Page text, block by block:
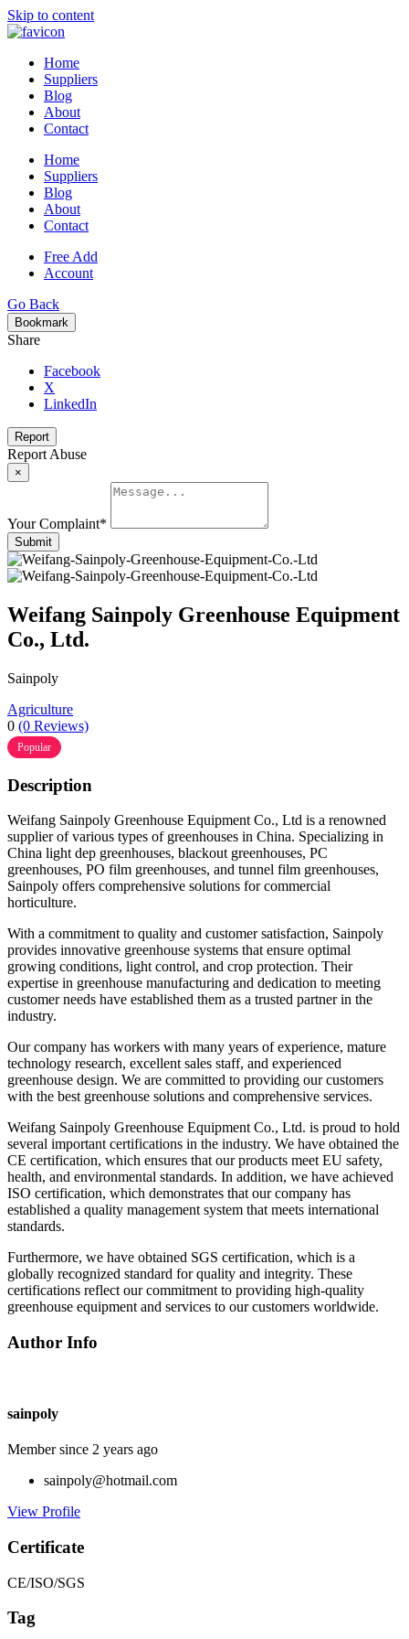
Skip to content
Home
Suppliers
Blog
About
Contact
Home
Suppliers
Blog
About
Contact
Free Add
Account
Go Back
Bookmark
Share
Facebook
X
LinkedIn
Report
Report Abuse
×
Your Complaint*
Submit
Weifang Sainpoly Greenhouse Equipment
Co., Ltd.
Sainpoly
Agriculture
0 (0 Reviews)
Popular
Description
Weifang Sainpoly Greenhouse Equipment Co., Ltd is a renowned
supplier of various types of greenhouses in China. Specializing in
China light dep greenhouses, blackout greenhouses, PC
greenhouses, PO film greenhouses, and tunnel film greenhouses,
Sainpoly offers comprehensive solutions for commercial
horticulture.
With a commitment to quality and customer satisfaction, Sainpoly
provides innovative greenhouse systems that ensure optimal
growing conditions, light control, and crop protection. Their
expertise in greenhouse manufacturing and dedication to meeting
customer needs have established them as a trusted partner in the
industry.
Our company has workers with many years of experience, mature
technology research, excellent sales staff, and experienced
greenhouse design. We are committed to providing our customers
with the best greenhouse solutions and comprehensive services.
Weifang Sainpoly Greenhouse Equipment Co., Ltd. is proud to hold
several important certifications in the industry. We have obtained the
CE certification, which ensures that our products meet EU safety,
health, and environmental standards. In addition, we have achieved
ISO certification, which demonstrates that our company has
established a quality management system that meets international
standards.
Furthermore, we have obtained SGS certification, which is a
globally recognized standard for quality and integrity. These
certifications reflect our commitment to providing high-quality
greenhouse equipment and services to our customers worldwide.
Author Info
sainpoly
Member since 2 years ago
sainpoly@hotmail.com
View Profile
Certificate
CE/ISO/SGS
Tag